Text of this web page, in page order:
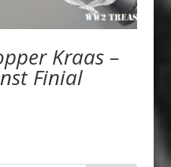
Kraas –
Finial